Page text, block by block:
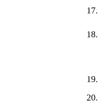
17.
18.
19.
20.